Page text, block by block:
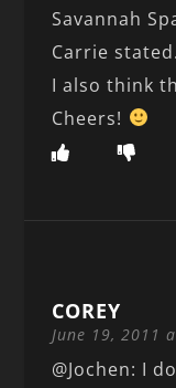
Savannah
Carrie stated.
I also think
Cheers!
COREY
June 19, 2011
@Jochen: I